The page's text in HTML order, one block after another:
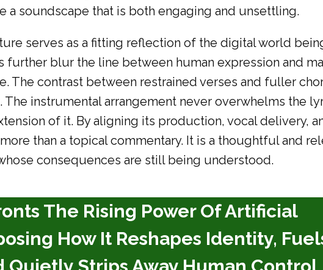
a soundscape that is both engaging and unsettling.
serves as a fitting reflection of the digital world
further blur the line between human expression and
The contrast between restrained verses and fuller
instrumental arrangement never overwhelms the
of it. By aligning its production, vocal delivery,
than a topical commentary. It is a thoughtful and
consequences are still being understood.
The Rising Power Of Artificial
How It Reshapes Identity,